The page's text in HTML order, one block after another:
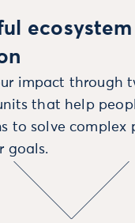
impact through
that help
to solve complex
goals.